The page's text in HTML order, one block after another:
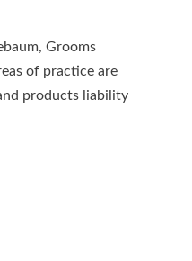
Grooms
of practice are
products liability